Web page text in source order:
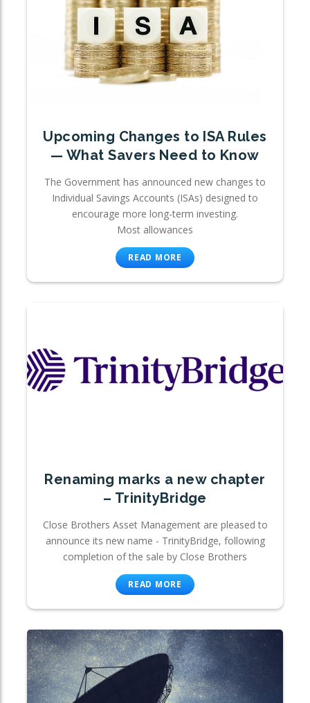
Upcoming Changes to ISA Rules
— What Savers Need to Know
The Government has announced new changes to
Individual Savings Accounts (ISAs) designed to
encourage more long-term investing.
Most allowances
READ MORE
Renaming marks a new chapter
– TrinityBridge
Close Brothers Asset Management are pleased to
announce its new name - TrinityBridge, following
completion of the sale by Close Brothers
READ MORE